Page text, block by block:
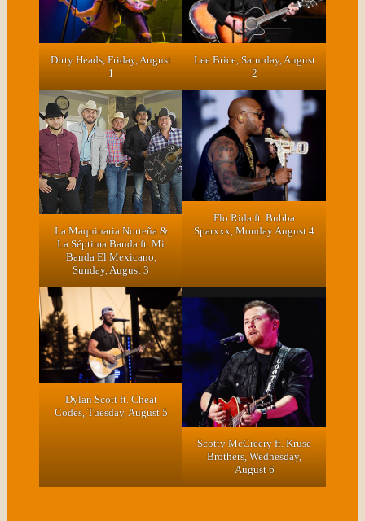
Dirty Heads, Friday, August
1
Lee Brice, Saturday, August
2
La Maquinaria Norteña &
La Séptima Banda ft. Mi
Banda El Mexicano,
Sunday, August 3
Flo Rida ft. Bubba
Sparxxx, Monday August 4
Dylan Scott ft. Cheat
Codes, Tuesday, August 5
Scotty McCreery ft. Kruse
Brothers, Wednesday,
August 6